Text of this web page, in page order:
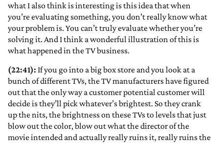
what I also think is interesting is this idea that when
you’re evaluating something, you don’t really know what
your problem is. You can’t truly evaluate whether you’re
solving it. And I think a wonderful illustration of this is
what happened in the TV business.
(22:41): If you go into a big box store and you look at a
bunch of different TVs, the TV manufacturers have figured
out that the only way a customer potential customer will
decide is they’ll pick whatever’s brightest. So they crank
up the nits, the brightness on these TVs to levels that just
blow out the color, blow out what the director of the
movie intended and actually really ruins it, really ruins the